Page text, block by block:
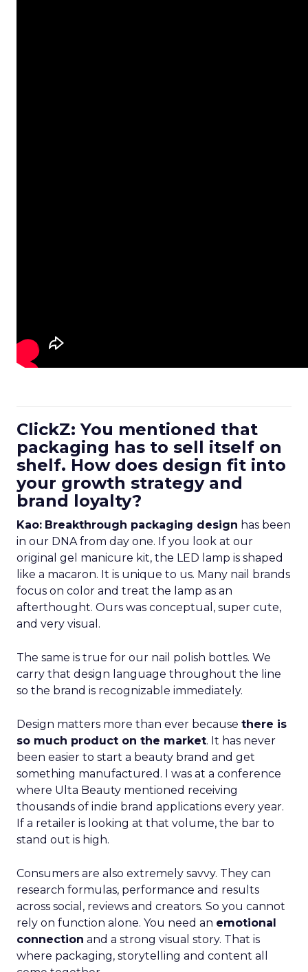
ClickZ: You mentioned that
packaging has to sell itself on
shelf. How does design fit into
your growth strategy and
brand loyalty?
Kao: Breakthrough packaging design has been
in our DNA from day one. If you look at our
original gel manicure kit, the LED lamp is shaped
like a macaron. It is unique to us. Many nail brands
focus on color and treat the lamp as an
afterthought. Ours was conceptual, super cute,
and very visual.
The same is true for our nail polish bottles. We
carry that design language throughout the line
so the brand is recognizable immediately.
Design matters more than ever because there is
so much product on the market. It has never
been easier to start a beauty brand and get
something manufactured. I was at a conference
where Ulta Beauty mentioned receiving
thousands of indie brand applications every year.
If a retailer is looking at that volume, the bar to
stand out is high.
Consumers are also extremely savvy. They can
research formulas, performance and results
across social, reviews and creators. So you cannot
rely on function alone. You need an emotional
connection and a strong visual story. That is
where packaging, storytelling and content all